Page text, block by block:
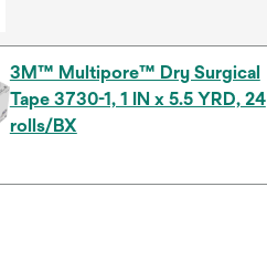
3M™ Multipore™ Dry Surgical
Tape 3730-1, 1 IN x 5.5 YRD, 24
rolls/BX